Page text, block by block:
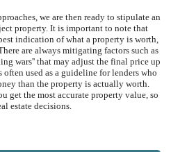
we are then ready to stipulate an
property. It is important to note that
indication of what a property is worth,
are always mitigating factors such as
wars'' that may adjust the final price up
used as a guideline for lenders who
than the property is actually worth.
get the most accurate property value, so
estate decisions.